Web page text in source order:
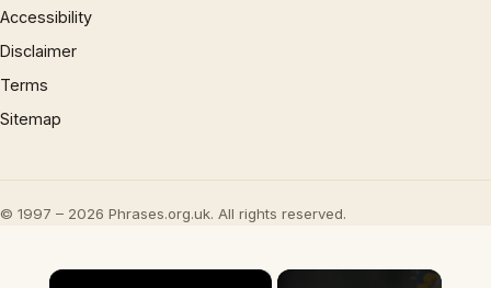
Accessibility
Disclaimer
Terms
Sitemap
© 1997 – 2026 Phrases.org.uk. All rights reserved.
×